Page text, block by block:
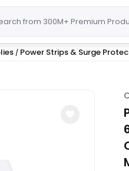
/ Power Strips & Surge